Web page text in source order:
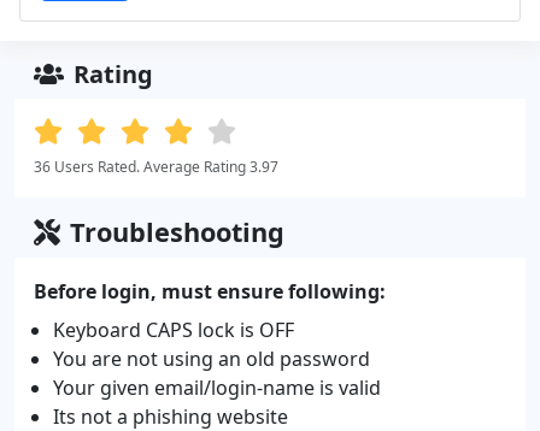
Rating
36 Users Rated. Average Rating 3.97
Troubleshooting
Before login, must ensure following:
Keyboard CAPS lock is OFF
You are not using an old password
Your given email/login-name is valid
Its not a phishing website